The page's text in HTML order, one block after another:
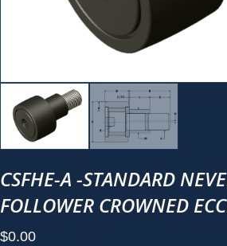
CSFHE-A -STANDARD
FOLLOWER CROWNED
$0.00